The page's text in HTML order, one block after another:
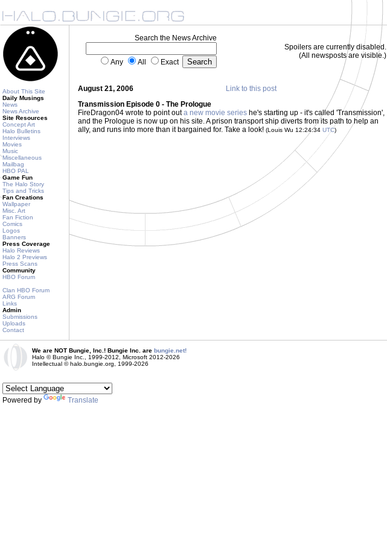
About This Site
Daily Musings
News
News Archive
Site Resources
Concept Art
Halo Bulletins
Interviews
Movies
Music
Miscellaneous
Mailbag
HBO PAL
Game Fun
The Halo Story
Tips and Tricks
Fan Creations
Wallpaper
Misc. Art
Fan Fiction
Comics
Logos
Banners
Press Coverage
Halo Reviews
Halo 2 Previews
Press Scans
Community
HBO Forum
Clan HBO Forum
ARG Forum
Links
Admin
Submissions
Uploads
Contact
Search the News Archive
Any All Exact
Spoilers are currently disabled.
(All newsposts are visible.)
August 21, 2006
Link to this post
Transmission Episode 0 - The Prologue
FireDragon04 wrote to point outa new movie series he's starting up - it's called 'Transmission',
and the Prologue is now up on his site. A prison transport ship diverts from its path to help an
ally, and runs into more than it bargained for. Take a look! (Louis Wu 12:24:34 UTC)
We are NOT Bungie, Inc.! Bungie Inc. are bungie.net!
Halo © Bungie Inc., 1999-2012, Microsoft 2012-2026
Intellectual © halo.bungie.org, 1999-2026
Powered by Translate